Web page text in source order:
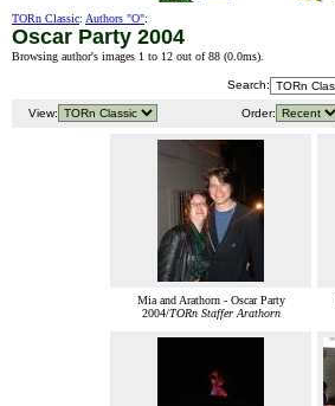
TORn Classic: Authors "O":
Oscar Party 2004
Browsing author's images 1 to 12 out of 88 (0.0ms).
Search:
View: Order:
Mia and Arathorn - Oscar Party
2004/TORn Staffer Arathorn